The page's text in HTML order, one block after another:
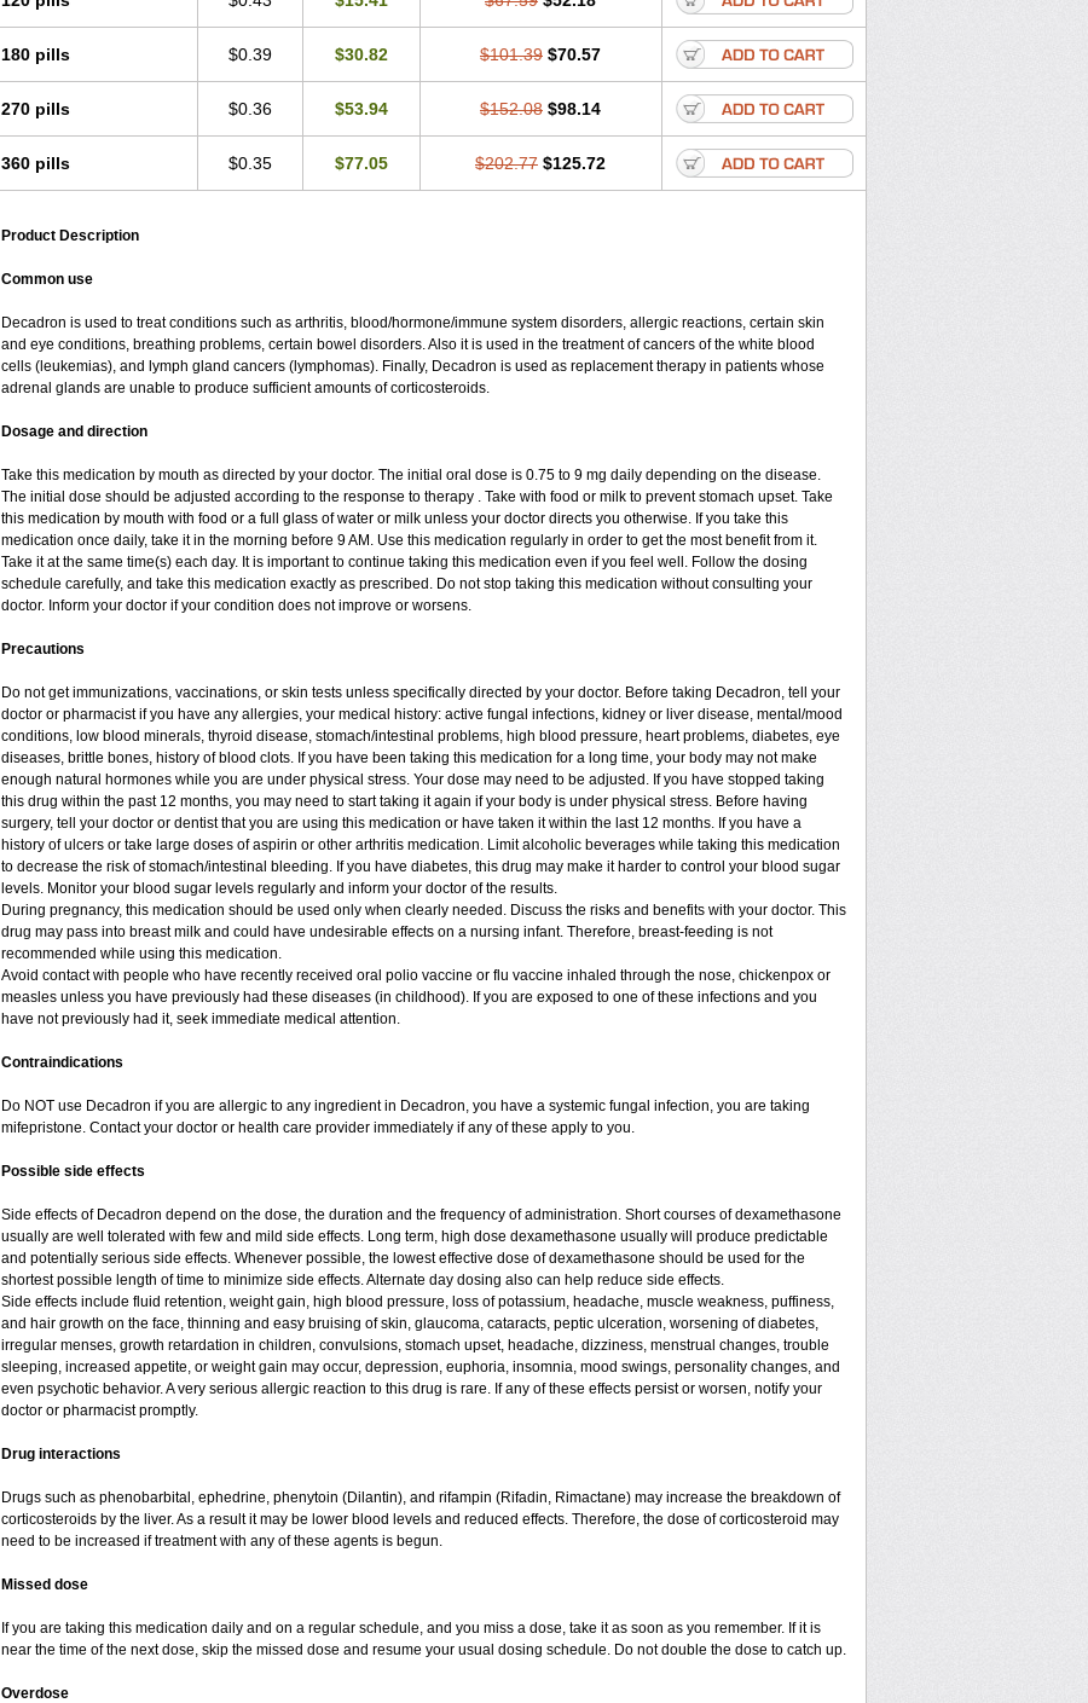
180 pills $0.39 $30.82 $101.39 $70.57
270 pills $0.36 $53.94 $152.08 $98.14
360 pills $0.35 $77.05 $202.77 $125.72
Product Description
Common use
Decadron is used to treat conditions such as arthritis, blood/hormone/immune system disorders, allergic reactions, certain skin
and eye conditions, breathing problems, certain bowel disorders. Also it is used in the treatment of cancers of the white blood
cells (leukemias), and lymph gland cancers (lymphomas). Finally, Decadron is used as replacement therapy in patients whose
adrenal glands are unable to produce sufficient amounts of corticosteroids.
Dosage and direction
Take this medication by mouth as directed by your doctor. The initial oral dose is 0.75 to 9 mg daily depending on the disease.
The initial dose should be adjusted according to the response to therapy . Take with food or milk to prevent stomach upset. Take
this medication by mouth with food or a full glass of water or milk unless your doctor directs you otherwise. If you take this
medication once daily, take it in the morning before 9 AM. Use this medication regularly in order to get the most benefit from it.
Take it at the same time(s) each day. It is important to continue taking this medication even if you feel well. Follow the dosing
schedule carefully, and take this medication exactly as prescribed. Do not stop taking this medication without consulting your
doctor. Inform your doctor if your condition does not improve or worsens.
Precautions
Do not get immunizations, vaccinations, or skin tests unless specifically directed by your doctor. Before taking Decadron, tell your
doctor or pharmacist if you have any allergies, your medical history: active fungal infections, kidney or liver disease, mental/mood
conditions, low blood minerals, thyroid disease, stomach/intestinal problems, high blood pressure, heart problems, diabetes, eye
diseases, brittle bones, history of blood clots. If you have been taking this medication for a long time, your body may not make
enough natural hormones while you are under physical stress. Your dose may need to be adjusted. If you have stopped taking
this drug within the past 12 months, you may need to start taking it again if your body is under physical stress. Before having
surgery, tell your doctor or dentist that you are using this medication or have taken it within the last 12 months. If you have a
history of ulcers or take large doses of aspirin or other arthritis medication. Limit alcoholic beverages while taking this medication
to decrease the risk of stomach/intestinal bleeding. If you have diabetes, this drug may make it harder to control your blood sugar
levels. Monitor your blood sugar levels regularly and inform your doctor of the results.
During pregnancy, this medication should be used only when clearly needed. Discuss the risks and benefits with your doctor. This
drug may pass into breast milk and could have undesirable effects on a nursing infant. Therefore, breast-feeding is not
recommended while using this medication.
Avoid contact with people who have recently received oral polio vaccine or flu vaccine inhaled through the nose, chickenpox or
measles unless you have previously had these diseases (in childhood). If you are exposed to one of these infections and you
have not previously had it, seek immediate medical attention.
Contraindications
Do NOT use Decadron if you are allergic to any ingredient in Decadron, you have a systemic fungal infection, you are taking
mifepristone. Contact your doctor or health care provider immediately if any of these apply to you.
Possible side effects
Side effects of Decadron depend on the dose, the duration and the frequency of administration. Short courses of dexamethasone
usually are well tolerated with few and mild side effects. Long term, high dose dexamethasone usually will produce predictable
and potentially serious side effects. Whenever possible, the lowest effective dose of dexamethasone should be used for the
shortest possible length of time to minimize side effects. Alternate day dosing also can help reduce side effects.
Side effects include fluid retention, weight gain, high blood pressure, loss of potassium, headache, muscle weakness, puffiness,
and hair growth on the face, thinning and easy bruising of skin, glaucoma, cataracts, peptic ulceration, worsening of diabetes,
irregular menses, growth retardation in children, convulsions, stomach upset, headache, dizziness, menstrual changes, trouble
sleeping, increased appetite, or weight gain may occur, depression, euphoria, insomnia, mood swings, personality changes, and
even psychotic behavior. A very serious allergic reaction to this drug is rare. If any of these effects persist or worsen, notify your
doctor or pharmacist promptly.
Drug interactions
Drugs such as phenobarbital, ephedrine, phenytoin (Dilantin), and rifampin (Rifadin, Rimactane) may increase the breakdown of
corticosteroids by the liver. As a result it may be lower blood levels and reduced effects. Therefore, the dose of corticosteroid may
need to be increased if treatment with any of these agents is begun.
Missed dose
If you are taking this medication daily and on a regular schedule, and you miss a dose, take it as soon as you remember. If it is
near the time of the next dose, skip the missed dose and resume your usual dosing schedule. Do not double the dose to catch up.
Overdose